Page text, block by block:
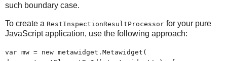
such boundary case.
To create a RestInspectionResultProcessor for your pure
JavaScript application, use the following approach:
var mw = new metawidget.Metawidget(